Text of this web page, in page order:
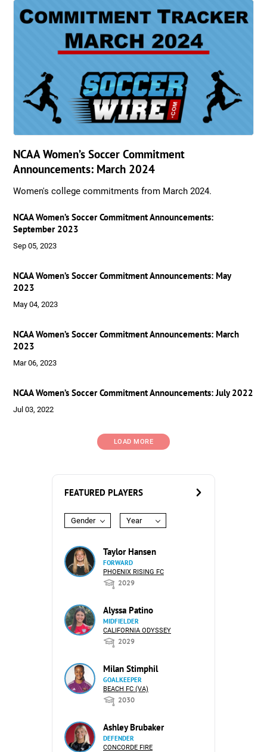
NCAA Women’s Soccer Commitment
Announcements: March 2024
Women's college commitments from March 2024.
NCAA Women’s Soccer Commitment Announcements:
September 2023
Sep 05, 2023
NCAA Women’s Soccer Commitment Announcements: May
2023
May 04, 2023
NCAA Women’s Soccer Commitment Announcements: March
2023
Mar 06, 2023
NCAA Women’s Soccer Commitment Announcements: July 2022
Jul 03, 2022
LOAD MORE
FEATURED PLAYERS
Gender Year
Taylor Hansen
FORWARD
PHOENIX RISING FC
2029
Alyssa Patino
MIDFIELDER
CALIFORNIA ODYSSEY
2029
Milan Stimphil
GOALKEEPER
BEACH FC (VA)
2030
Ashley Brubaker
DEFENDER
CONCORDE FIRE